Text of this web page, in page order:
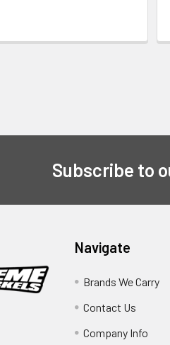
Subscribe to
Navigate
Brands We Carry
Contact Us
Company Info